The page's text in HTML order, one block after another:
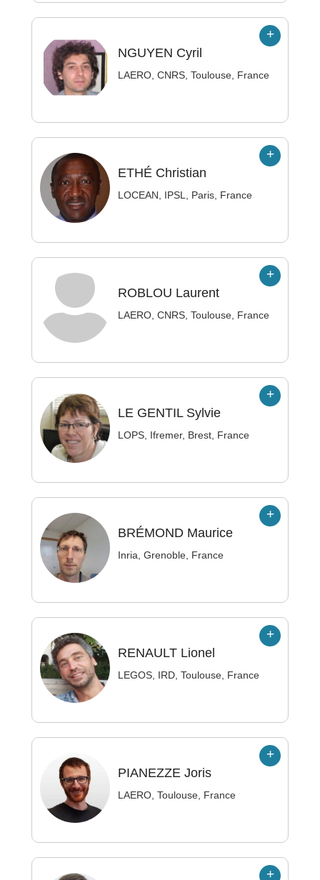
NGUYEN Cyril
LAERO, CNRS, Toulouse, France
ETHÉ Christian
LOCEAN, IPSL, Paris, France
ROBLOU Laurent
LAERO, CNRS, Toulouse, France
LE GENTILSylvie
LOPS, Ifremer, Brest, France
BRÉMOND Maurice
Inria, Grenoble, France
RENAULT Lionel
LEGOS, IRD, Toulouse, France
PIANEZZE Joris
LAERO, Toulouse, France